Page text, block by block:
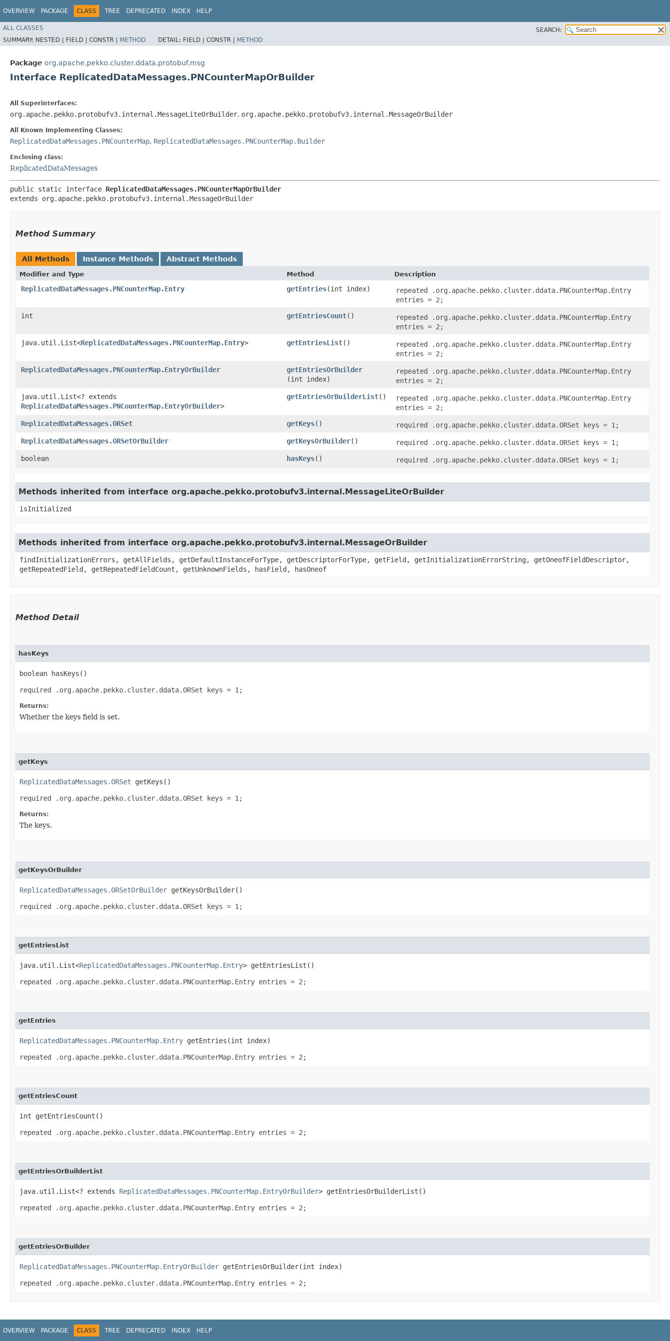
OVERVIEW PACKAGE CLASS TREE DEPRECATED INDEX HELP
ALL CLASSES
SEARCH:
SUMMARY: NESTED | FIELD | CONSTR | METHOD DETAIL: FIELD | CONSTR | METHOD
Package org.apache.pekko.cluster.ddata.protobuf.msg
Interface ReplicatedDataMessages.PNCounterMapOrBuilder
All Superinterfaces:
org.apache.pekko.protobufv3.internal.MessageLiteOrBuilder, org.apache.pekko.protobufv3.internal.MessageOrBuilder
All Known Implementing Classes:
ReplicatedDataMessages.PNCounterMap, ReplicatedDataMessages.PNCounterMap.Builder
Enclosing class:
ReplicatedDataMessages
public static interface ReplicatedDataMessages.PNCounterMapOrBuilder
extends org.apache.pekko.protobufv3.internal.MessageOrBuilder
Method Summary
All Methods Instance Methods Abstract Methods
Modifier and Type Method Description
ReplicatedDataMessages.PNCounterMap.Entry getEntries​(int index)
repeated .org.apache.pekko.cluster.ddata.PNCounterMap.Entry
entries = 2;
int
getEntriesCount()
repeated .org.apache.pekko.cluster.ddata.PNCounterMap.Entry
entries = 2;
java.util.List<ReplicatedDataMessages.PNCounterMap.Entry> getEntriesList()
repeated .org.apache.pekko.cluster.ddata.PNCounterMap.Entry
entries = 2;
ReplicatedDataMessages.PNCounterMap.EntryOrBuilder
getEntriesOrBuilder
(int index)
repeated .org.apache.pekko.cluster.ddata.PNCounterMap.Entry
entries = 2;
java.util.List<? extends
ReplicatedDataMessages.PNCounterMap.EntryOrBuilder>
getEntriesOrBuilderList()
repeated .org.apache.pekko.cluster.ddata.PNCounterMap.Entry
entries = 2;
ReplicatedDataMessages.ORSet
getKeys()
required .org.apache.pekko.cluster.ddata.ORSet keys = 1;
ReplicatedDataMessages.ORSetOrBuilder
getKeysOrBuilder()
required .org.apache.pekko.cluster.ddata.ORSet keys = 1;
boolean
hasKeys() required .org.apache.pekko.cluster.ddata.ORSet keys = 1;
Methods inherited from interface org.apache.pekko.protobufv3.internal.MessageLiteOrBuilder
isInitialized
Methods inherited from interface org.apache.pekko.protobufv3.internal.MessageOrBuilder
findInitializationErrors, getAllFields, getDefaultInstanceForType, getDescriptorForType, getField, getInitializationErrorString, getOneofFieldDescriptor,
getRepeatedField, getRepeatedFieldCount, getUnknownFields, hasField, hasOneof
Method Detail
hasKeys
boolean hasKeys()
required .org.apache.pekko.cluster.ddata.ORSet keys = 1;
Returns:
Whether the keys field is set.
getKeys
ReplicatedDataMessages.ORSet getKeys()
required .org.apache.pekko.cluster.ddata.ORSet keys = 1;
Returns:
The keys.
getKeysOrBuilder
ReplicatedDataMessages.ORSetOrBuilder getKeysOrBuilder()
required .org.apache.pekko.cluster.ddata.ORSet keys = 1;
getEntriesList
java.util.List<ReplicatedDataMessages.PNCounterMap.Entry> getEntriesList()
repeated .org.apache.pekko.cluster.ddata.PNCounterMap.Entry entries = 2;
getEntries
ReplicatedDataMessages.PNCounterMap.Entry getEntries​(int index)
repeated .org.apache.pekko.cluster.ddata.PNCounterMap.Entry entries = 2;
getEntriesCount
int getEntriesCount()
repeated .org.apache.pekko.cluster.ddata.PNCounterMap.Entry entries = 2;
getEntriesOrBuilderList
java.util.List<? extends ReplicatedDataMessages.PNCounterMap.EntryOrBuilder> getEntriesOrBuilderList()
repeated .org.apache.pekko.cluster.ddata.PNCounterMap.Entry entries = 2;
getEntriesOrBuilder
ReplicatedDataMessages.PNCounterMap.EntryOrBuilder getEntriesOrBuilder​(int index)
repeated .org.apache.pekko.cluster.ddata.PNCounterMap.Entry entries = 2;
OVERVIEW PACKAGE CLASS TREE DEPRECATED INDEX HELP